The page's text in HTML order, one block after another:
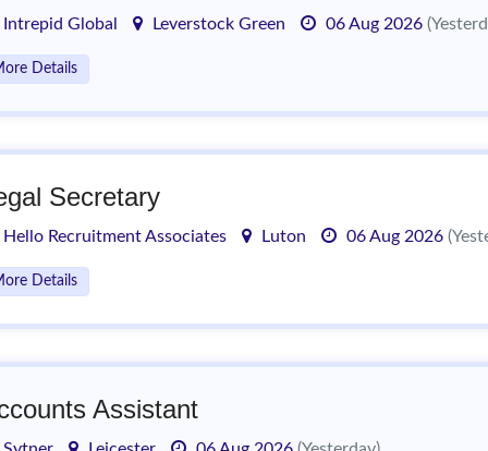
Intrepid Global Leverstock Green 06 Aug 2026
Details
Secretary
Hello Recruitment Associates Luton 06 Aug 2026
Details
Assistant